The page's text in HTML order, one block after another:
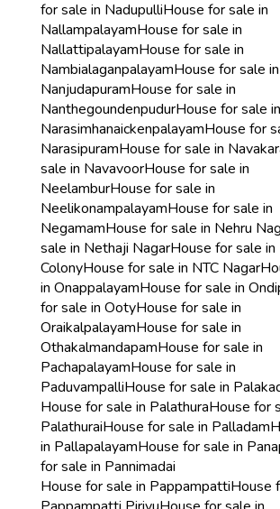
for sale in NadupulliHouse for sale in
NallampalayamHouse for sale in
NallattipalayamHouse for sale in
NambialaganpalayamHouse for sale in
NanjudapuramHouse for sale in
NanthegoundenpudurHouse for sale in
NarasimhanaickenpalayamHouse for
NarasipuramHouse for sale in
sale in NavavoorHouse for sale in
NeelamburHouse for sale in
NeelikonampalayamHouse for sale in
NegamamHouse for sale in Nehru
sale in Nethaji NagarHouse for sale in
ColonyHouse for sale in NTC Nagar
in OnappalayamHouse for sale in
for sale in OotyHouse for sale in
OraikalpalayamHouse for sale in
OthakalmandapamHouse for sale in
PachapalayamHouse for sale in
PaduvampalliHouse for sale in
House for sale in PalathuraHouse for
PalathuraiHouse for sale in Palladam
in PallapalayamHouse for sale in
for sale in Pannimadai
House for sale in PappampattiHouse